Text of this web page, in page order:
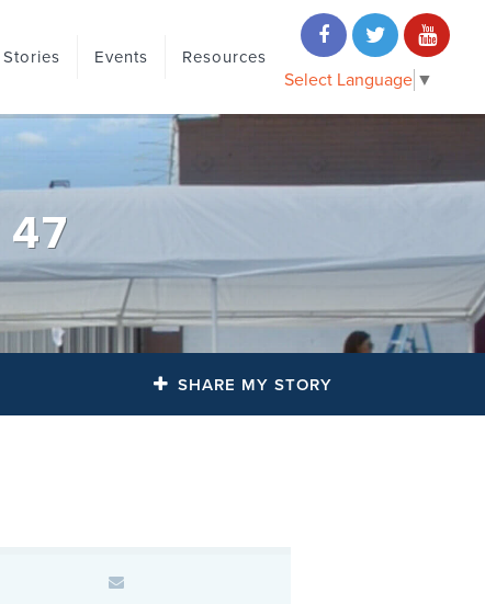
Stories Events Resources
Select Language ▼
47
SHARE MY STORY